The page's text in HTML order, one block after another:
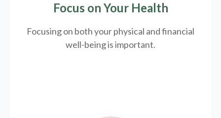
Focus on Your Health
Focusing on both your physical and financial
well-being is important.